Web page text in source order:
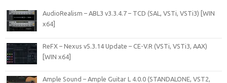
AudioRealism – ABL3 v3.3.4.7 – TCD (SAL, VSTi, VSTi3) [WIN
x64]
ReFX – Nexus v5.3.14 Update – CE-V.R (VSTi, VSTi3, AAX)
[WIN x64]
Ample Sound – Ample Guitar L 4.0.0 (STANDALONE, VST2,